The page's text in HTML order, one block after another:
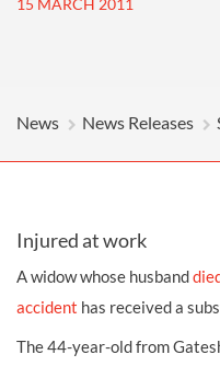
15 MARCH 2011
News News Releases
Injured at work
A widow whose husband
accident has received a
The 44-year-old from